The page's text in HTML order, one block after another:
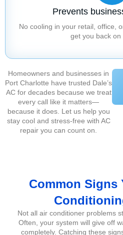
Prevents
No cooling in your retail, office,
get you back on
Homeowners and businesses in
Port Charlotte have trusted Dale’s
AC for decades because we treat
every call like it matters—
because it does. Let us help you
stay cool and stress-free with AC
repair you can count on.
Common Signs
Not all air conditioner problems
Often, your system will give off
completely. Catching these